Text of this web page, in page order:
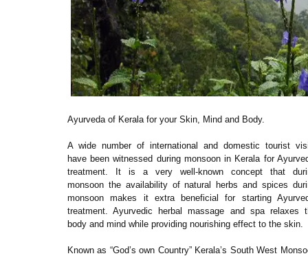
Ayurveda of Kerala for your Skin, Mind and Body.
A wide number of international and domestic tourist
have been witnessed during monsoon in Kerala for
treatment. It is a very well-known concept that
monsoon the availability of natural herbs and spices
monsoon makes it extra beneficial for starting
treatment. Ayurvedic herbal massage and spa relaxes
body and mind while providing nourishing effect to the skin.
Known as “God’s own Country” Kerala’s South West